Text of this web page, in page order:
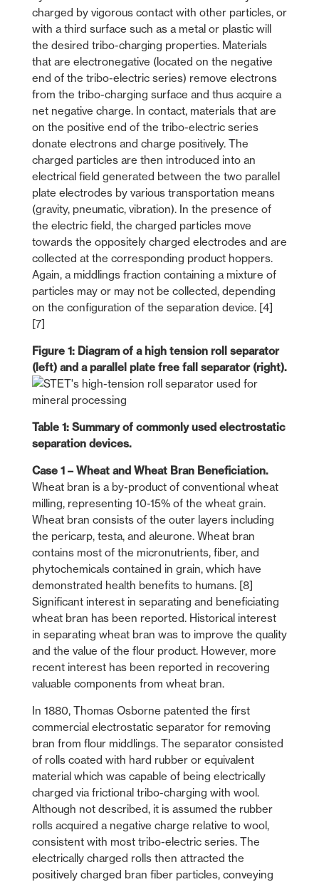
charged by vigorous contact with other particles, or
with a third surface such as a metal or plastic will
the desired tribo-charging properties. Materials
that are electronegative (located on the negative
end of the tribo-electric series) remove electrons
from the tribo-charging surface and thus acquire a
net negative charge. In contact, materials that are
on the positive end of the tribo-electric series
donate electrons and charge positively. The
charged particles are then introduced into an
electrical field generated between the two parallel
plate electrodes by various transportation means
(gravity, pneumatic, vibration). In the presence of
the electric field, the charged particles move
towards the oppositely charged electrodes and are
collected at the corresponding product hoppers.
Again, a middlings fraction containing a mixture of
particles may or may not be collected, depending
on the configuration of the separation device. [4]
[7]
Figure 1: Diagram of a high tension roll separator
(left) and a parallel plate free fall separator (right).
Table 1: Summary of commonly used electrostatic
separation devices.
Case 1 – Wheat and Wheat Bran Beneficiation.
Wheat bran is a by-product of conventional wheat
milling, representing 10-15% of the wheat grain.
Wheat bran consists of the outer layers including
the pericarp, testa, and aleurone. Wheat bran
contains most of the micronutrients, fiber, and
phytochemicals contained in grain, which have
demonstrated health benefits to humans. [8]
Significant interest in separating and beneficiating
wheat bran has been reported. Historical interest
in separating wheat bran was to improve the quality
and the value of the flour product. However, more
recent interest has been reported in recovering
valuable components from wheat bran.
In 1880, Thomas Osborne patented the first
commercial electrostatic separator for removing
bran from flour middlings. The separator consisted
of rolls coated with hard rubber or equivalent
material which was capable of being electrically
charged via frictional tribo-charging with wool.
Although not described, it is assumed the rubber
rolls acquired a negative charge relative to wool,
consistent with most tribo-electric series. The
electrically charged rolls then attracted the
positively charged bran fiber particles, conveying